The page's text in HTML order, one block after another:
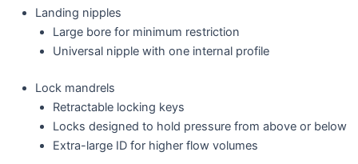
Landing nipples
Large bore for minimum restriction
Universal nipple with one internal profile
Lock mandrels
Retractable locking keys
Locks designed to hold pressure from above or below
Extra-large ID for higher flow volumes